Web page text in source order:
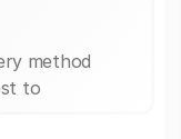
method
to